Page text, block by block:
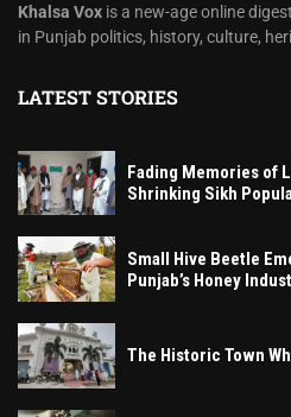
Khalsa Vox is a new-age online
in Punjab politics, history, culture,
LATEST STORIES
Fading Memories of
Shrinking Sikh
Small Hive Beetle
Punjab’s Honey
The Historic Town